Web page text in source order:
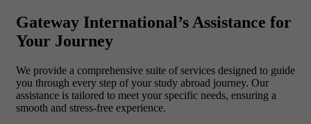
Gateway International’s Assistance for
Your Journey
We provide a comprehensive suite of services designed to guide
you through every step of your study abroad journey. Our
assistance is tailored to meet your specific needs, ensuring a
smooth and stress-free experience.